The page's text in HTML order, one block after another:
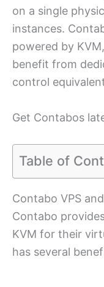
on a single
instances.
powered by
benefit from
control
Get Contabos
Table of
Contabo VPS
Contabo
KVM for their
has several